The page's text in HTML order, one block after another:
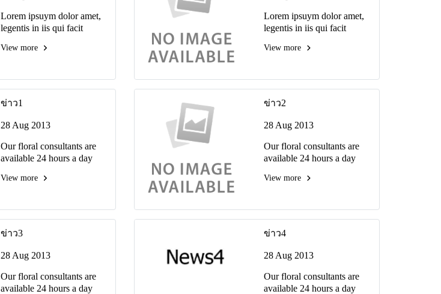
Lorem ipsuym dolor amet,
legentis in iis qui facit
tiones reprehenderit.
View more
Lorem ipsuym dolor amet,
legentis in iis qui facit
tiones reprehenderit.
View more
ข่าว1
28 Aug 2013
Our floral consultants are
available 24 hours a day
View more
ข่าว2
28 Aug 2013
Our floral consultants are
available 24 hours a day
View more
ข่าว3
28 Aug 2013
Our floral consultants are
available 24 hours a day
ข่าว4
28 Aug 2013
Our floral consultants are
available 24 hours a day